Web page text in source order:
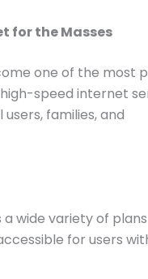
for the Masses
one of the most
speed internet
families, and
a wide variety of plans
for users